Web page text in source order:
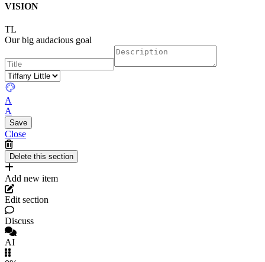
VISION
TL
Our big audacious goal
A
A
Close
Add new item
Edit section
Discuss
AI